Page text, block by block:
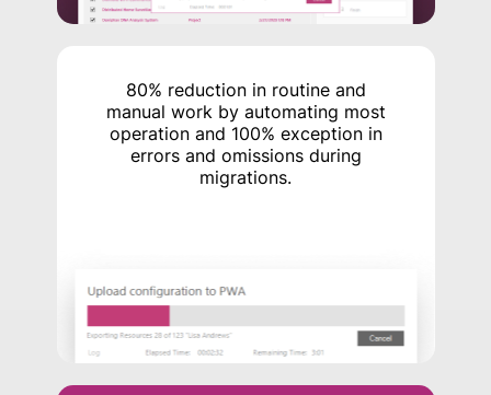
80% reduction in routine and
manual work by automating most
operation and 100% exception in
errors and omissions during
migrations.